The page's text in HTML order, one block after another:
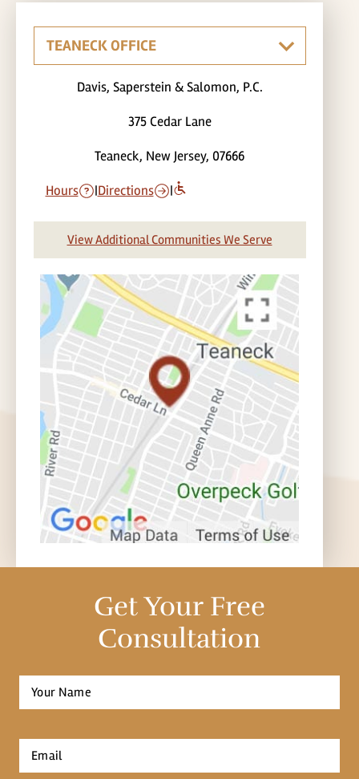
Davis, Saperstein & Salomon, P.C.
375 Cedar Lane
Teaneck, New Jersey, 07666
Hours |Directions |
View Additional Communities We Serve
Get Your Free
Consultation
Full
Name
Email
*